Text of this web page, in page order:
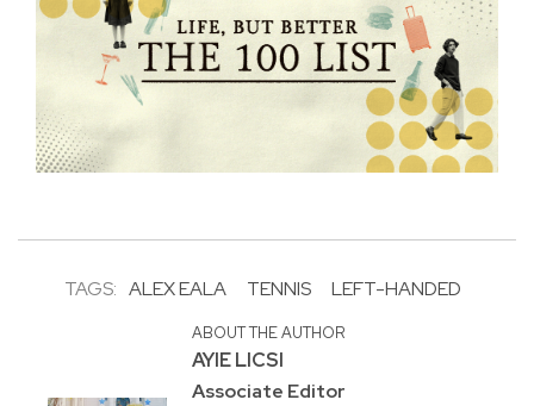
TAGS: ALEX EALA TENNIS LEFT-HANDED
ABOUT THE AUTHOR
AYIE LICSI
Associate Editor